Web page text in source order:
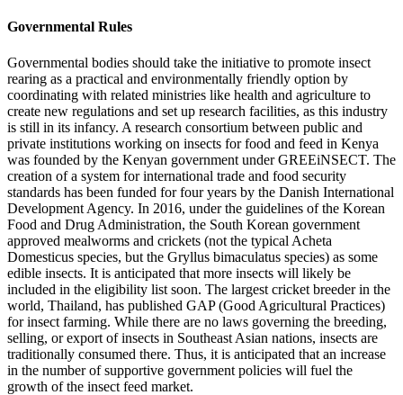
Governmental Rules
Governmental bodies should take the initiative to promote insect
rearing as a practical and environmentally friendly option by
coordinating with related ministries like health and agriculture to
create new regulations and set up research facilities, as this industry
is still in its infancy. A research consortium between public and
private institutions working on insects for food and feed in Kenya
was founded by the Kenyan government under GREEiNSECT. The
creation of a system for international trade and food security
standards has been funded for four years by the Danish International
Development Agency. In 2016, under the guidelines of the Korean
Food and Drug Administration, the South Korean government
approved mealworms and crickets (not the typical Acheta
Domesticus species, but the Gryllus bimaculatus species) as some
edible insects. It is anticipated that more insects will likely be
included in the eligibility list soon. The largest cricket breeder in the
world, Thailand, has published GAP (Good Agricultural Practices)
for insect farming. While there are no laws governing the breeding,
selling, or export of insects in Southeast Asian nations, insects are
traditionally consumed there. Thus, it is anticipated that an increase
in the number of supportive government policies will fuel the
growth of the insect feed market.